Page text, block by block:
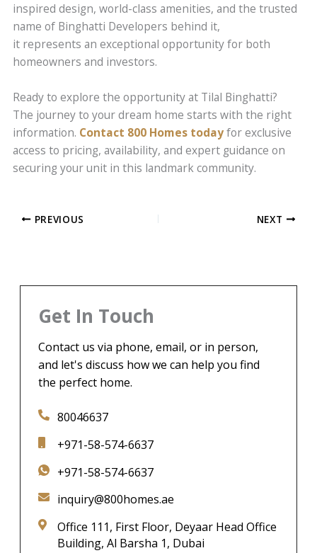
inspired design, world-class amenities, and the trusted
name of Binghatti Developers behind it,
it represents an exceptional opportunity for both
homeowners and investors.
Ready to explore the opportunity at Tilal Binghatti?
The journey to your dream home starts with the right
information. Contact 800 Homes todayfor exclusive
access to pricing, availability, and expert guidance on
securing your unit in this landmark community.
PREVIOUS NEXT
Get In Touch
Contact us via phone, email, or in person,
and let's discuss how we can help you find
the perfect home.
80046637
+971-58-574-6637
+971-58-574-6637
inquiry@800homes.ae
Office 111, First Floor, Deyaar Head Office
Building, Al Barsha 1, Dubai